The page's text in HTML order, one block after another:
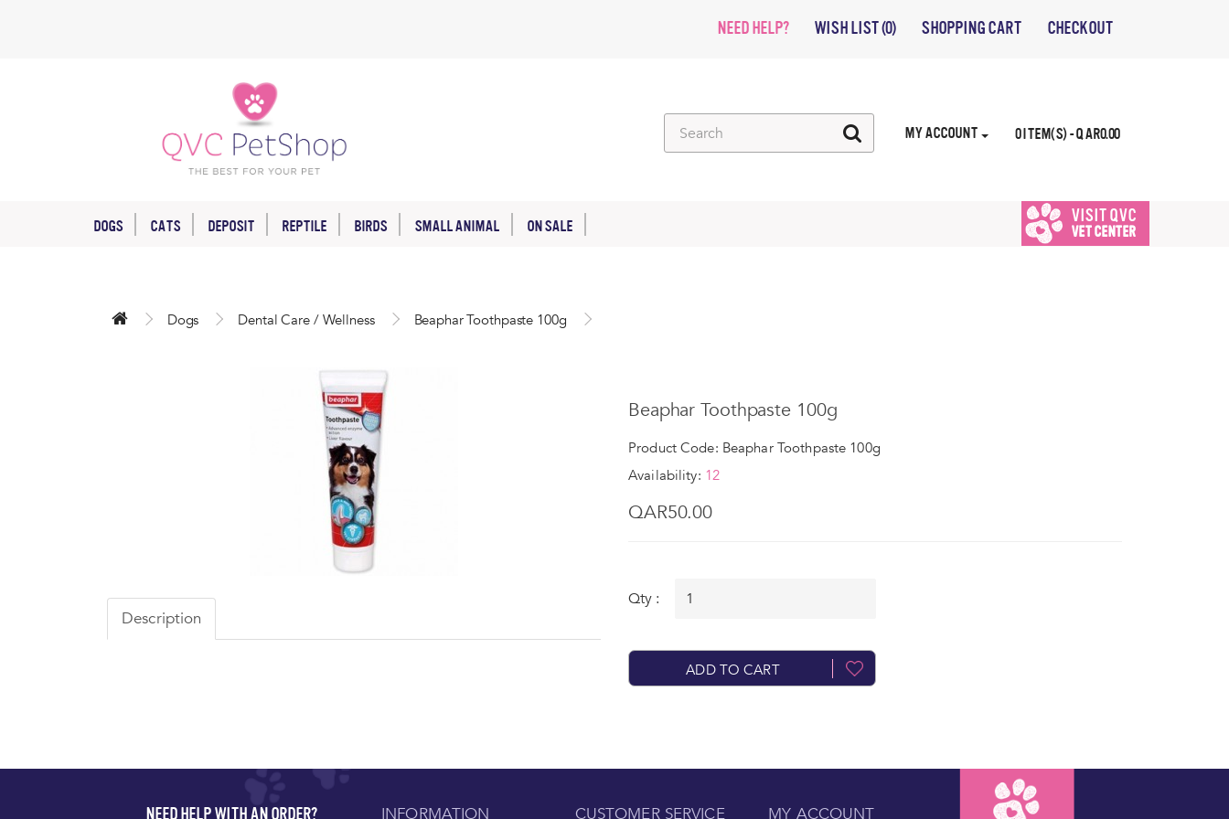
NEED HELP? WISH LIST (0) SHOPPING CART CHECKOUT
0 ITEM(S) - QAR0.00
MY ACCOUNT
DOGS CATS DEPOSIT REPTILE BIRDS SMALL ANIMAL ON SALE
VISIT QVC
VET CENTER
Dogs Dental Care / Wellness Beaphar Toothpaste 100g
Description
Beaphar Toothpaste 100g
Product Code: Beaphar Toothpaste 100g
Availability: 12
QAR50.00
Qty :
ADD TO CART
NEED HELP WITH AN ORDER? INFORMATION CUSTOMER SERVICE MY ACCOUNT